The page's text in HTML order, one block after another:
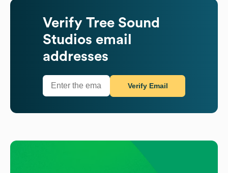
Verify Tree Sound
Studios email
addresses
Verify Email